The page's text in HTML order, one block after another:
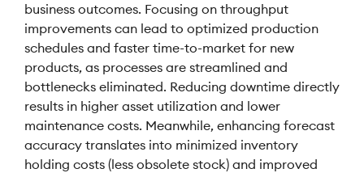
business outcomes. Focusing on throughput
improvements can lead to optimized production
schedules and faster time-to-market for new
products, as processes are streamlined and
bottlenecks eliminated. Reducing downtime directly
results in higher asset utilization and lower
maintenance costs. Meanwhile, enhancing forecast
accuracy translates into minimized inventory
holding costs (less obsolete stock) and improved